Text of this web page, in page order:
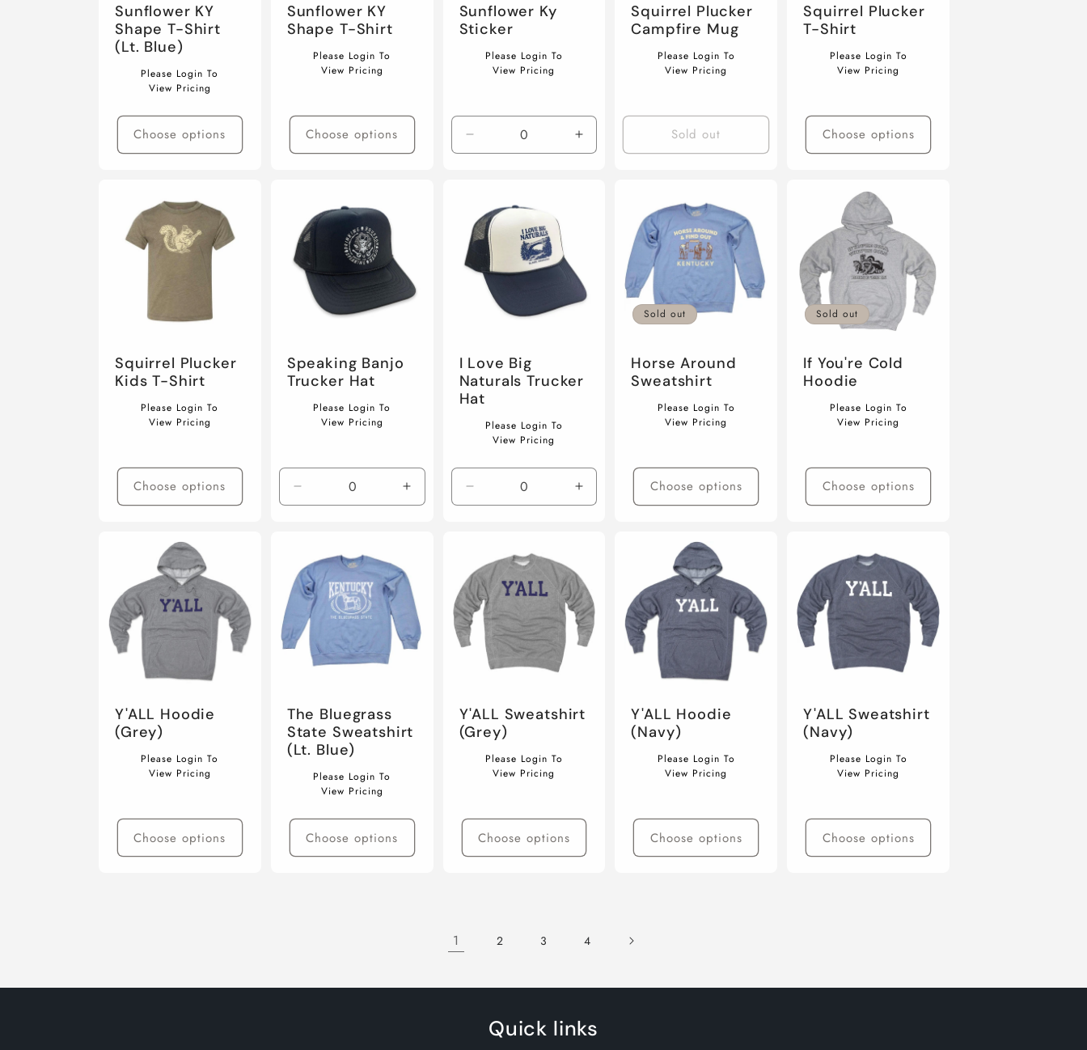
Sunflower KY
Shape T-Shirt
(Lt. Blue)
RegularPlease Login To
View Pricing
Choose options
Sunflower KY
Shape T-Shirt
RegularPlease Login To
View Pricing
Choose options
Sunflower Ky
Sticker
RegularPlease Login To
View Pricing
Decrease
quantity
Title
Increase
quantity
Squirrel Plucker
Campfire Mug
RegularPlease Login To
View Pricing
Sold out
Squirrel Plucker
T-Shirt
RegularPlease Login To
View Pricing
Choose options
Squirrel Plucker
Kids T-Shirt
RegularPlease Login To
View Pricing
Choose options
Speaking Banjo
Trucker Hat
RegularPlease Login To
View Pricing
Decrease
quantity
Title
Increase
quantity
I Love Big
Naturals Trucker
Hat
RegularPlease Login To
View Pricing
Decrease
quantity
Title
Increase
quantity
Sold out
Horse Around
Sweatshirt
RegularPlease Login To
View Pricing
Choose options
Sold out
If You're Cold
Hoodie
RegularPlease Login To
View Pricing
Choose options
Y'ALL Hoodie
(Grey)
RegularPlease Login To
View Pricing
Choose options
The Bluegrass
State Sweatshirt
(Lt. Blue)
RegularPlease Login To
View Pricing
Choose options
Y'ALL Sweatshirt
(Grey)
RegularPlease Login To
View Pricing
Choose options
Y'ALL Hoodie
(Navy)
RegularPlease Login To
View Pricing
Choose options
Y'ALL Sweatshirt
(Navy)
RegularPlease Login To
View Pricing
Choose options
1 2 3 4
Quick links